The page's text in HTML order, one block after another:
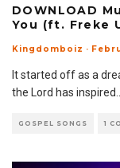
DOWNLOAD
You (ft. Freke
Kingdomboiz ·
It started off as a
the Lord has inspired
GOSPEL SONGS 1